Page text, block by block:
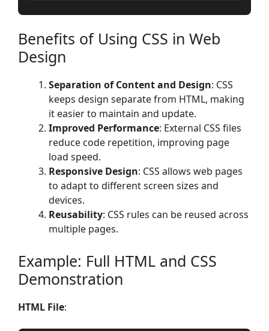
Benefits of Using CSS in Web
Design
Separation of Content and Design: CSS
keeps design separate from HTML, making
it easier to maintain and update.
Improved Performance: External CSS files
reduce code repetition, improving page
load speed.
Responsive Design: CSS allows web pages
to adapt to different screen sizes and
devices.
Reusability: CSS rules can be reused across
multiple pages.
Example: Full HTML and CSS
Demonstration
HTML File: